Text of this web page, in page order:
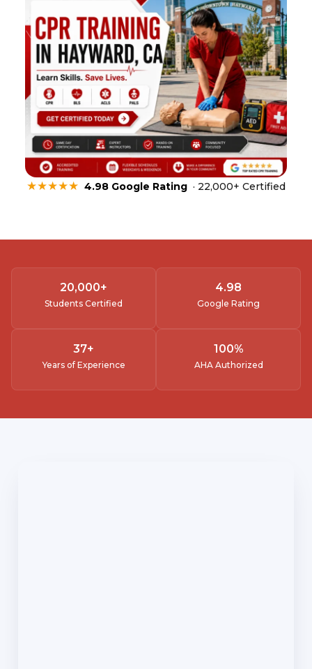
★★★★★ 4.98 Google Rating · 22,000+ Certified
Students Certified
20,000+
Google Rating
4.98
Years of Experience
37+
AHA Authorized
100%